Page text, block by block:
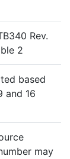
Rev.
2
based
and 16
may